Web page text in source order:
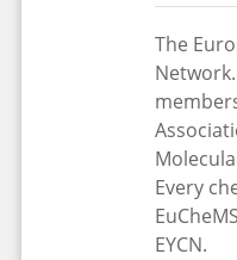
The
Every
EYCN.